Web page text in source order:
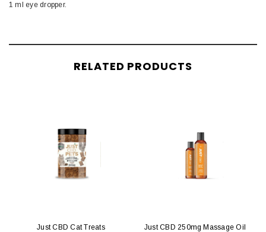
1 ml eye dropper.
RELATED PRODUCTS
Just CBD Cat Treats Just CBD 250mg Massage Oil